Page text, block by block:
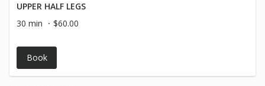
UPPER HALF LEGS
30 min
$60.00
Book